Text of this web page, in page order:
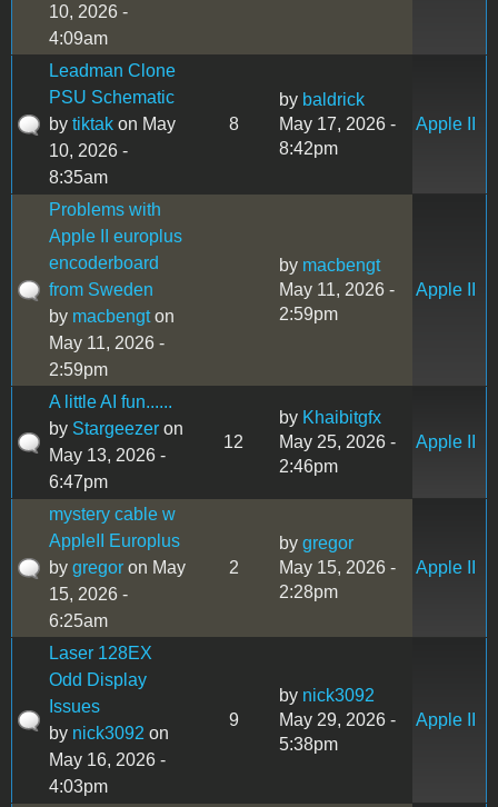
10, 2026 -
4:09am
Leadman Clone
PSU Schematic
by tiktak on May
10, 2026 -
8:35am
8
by baldrick
May 17, 2026 -
8:42pm
Apple II
Problems with
Apple II europlus
encoderboard
from Sweden
by macbengton
May 11, 2026 -
2:59pm
by macbengt
May 11, 2026 -
2:59pm
Apple II
A little AI fun......
by Stargeezer on
May 13, 2026 -
6:47pm
12
by Khaibitgfx
May 25, 2026 -
2:46pm
Apple II
mystery cable w
AppleII Europlus
by gregor on May
15, 2026 -
6:25am
2
by gregor
May 15, 2026 -
2:28pm
Apple II
Laser 128EX
Odd Display
Issues
by nick3092 on
May 16, 2026 -
4:03pm
9
by nick3092
May 29, 2026 -
5:38pm
Apple II